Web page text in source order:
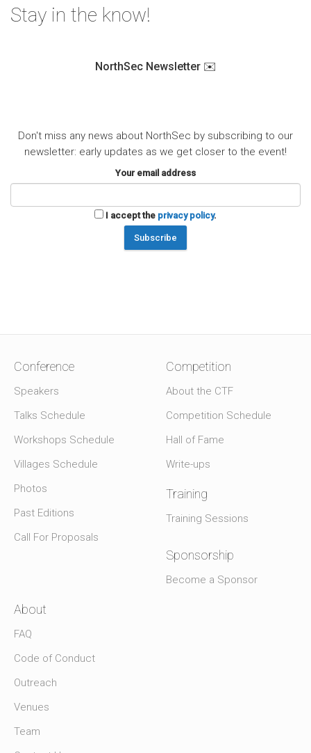
Stay in the know!
NorthSec Newsletter ✉️
Don't miss any news about NorthSec by subscribing to our
newsletter: early updates as we get closer to the event!
Your email address
I accept the privacy policy.
Conference
Speakers
Talks Schedule
Workshops Schedule
Villages Schedule
Photos
Past Editions
Call For Proposals
Competition
About the CTF
Competition Schedule
Hall of Fame
Write-ups
Training
Training Sessions
Sponsorship
Become a Sponsor
About
FAQ
Code of Conduct
Outreach
Venues
Team